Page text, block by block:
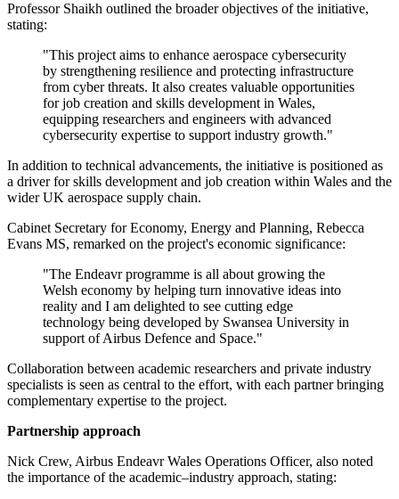
Professor Shaikh outlined the broader objectives of the initiative,
stating:
"This project aims to enhance aerospace cybersecurity
by strengthening resilience and protecting infrastructure
from cyber threats. It also creates valuable opportunities
for job creation and skills development in Wales,
equipping researchers and engineers with advanced
cybersecurity expertise to support industry growth."
In addition to technical advancements, the initiative is positioned as
a driver for skills development and job creation within Wales and the
wider UK aerospace supply chain.
Cabinet Secretary for Economy, Energy and Planning, Rebecca
Evans MS, remarked on the project's economic significance:
"The Endeavr programme is all about growing the
Welsh economy by helping turn innovative ideas into
reality and I am delighted to see cutting edge
technology being developed by Swansea University in
support of Airbus Defence and Space."
Collaboration between academic researchers and private industry
specialists is seen as central to the effort, with each partner bringing
complementary expertise to the project.
Partnership approach
Nick Crew, Airbus Endeavr Wales Operations Officer, also noted
the importance of the academic–industry approach, stating: